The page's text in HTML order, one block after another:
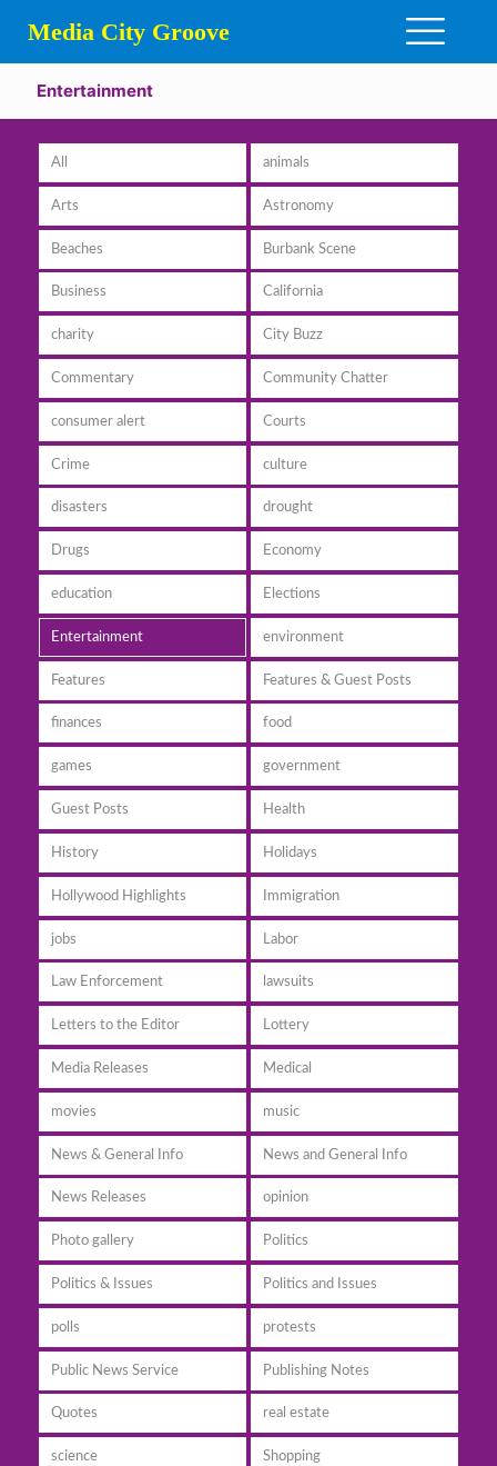
Media City Groove
Entertainment
All animals
Arts Astronomy
Beaches Burbank Scene
Business California
charity City Buzz
Commentary Community Chatter
consumer alert Courts
Crime culture
disasters drought
Drugs Economy
education Elections
Entertainment environment
Features Features & Guest Posts
finances food
games government
Guest Posts Health
History Holidays
Hollywood Highlights Immigration
jobs Labor
Law Enforcement lawsuits
Letters to the Editor Lottery
Media Releases Medical
movies music
News & General Info News and General Info
News Releases opinion
Photo gallery Politics
Politics & Issues Politics and Issues
polls protests
Public News Service Publishing Notes
Quotes real estate
science Shopping